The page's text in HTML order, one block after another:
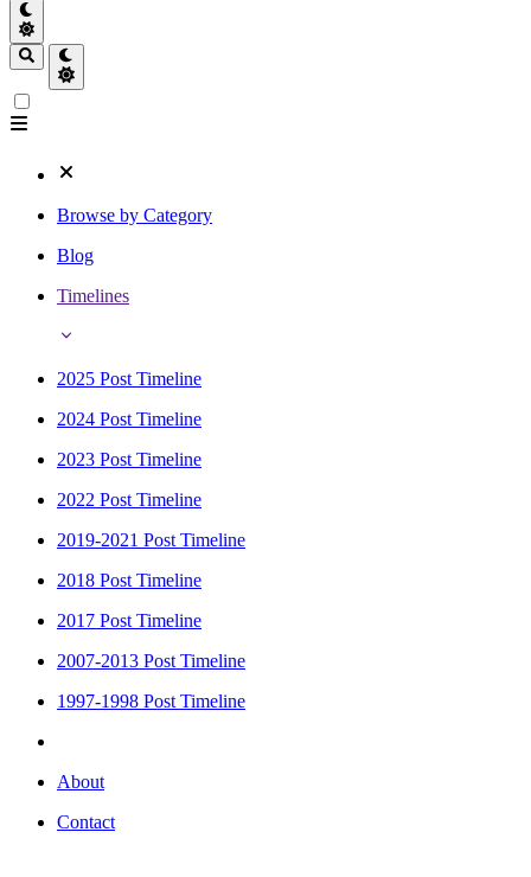
Browse by Category
Blog
Timelines
2025 Post Timeline
2024 Post Timeline
2023 Post Timeline
2022 Post Timeline
2019-2021 Post Timeline
2018 Post Timeline
2017 Post Timeline
2007-2013 Post Timeline
1997-1998 Post Timeline
About
Contact